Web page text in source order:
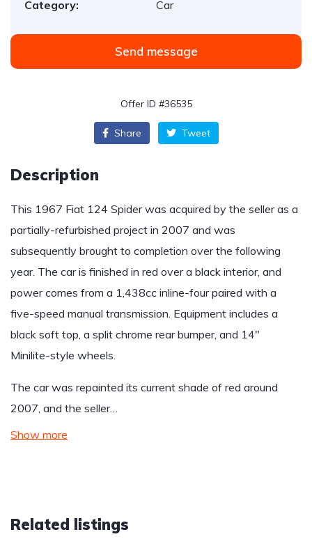
Category:
Car
Send message
Offer ID #36535
Share Tweet
Description
This 1967 Fiat 124 Spider was acquired by the seller as a
partially-refurbished project in 2007 and was
subsequently brought to completion over the following
year. The car is finished in red over a black interior, and
power comes from a 1,438cc inline-four paired with a
five-speed manual transmission. Equipment includes a
black soft top, a split chrome rear bumper, and 14″
Minilite-style wheels.
The car was repainted its current shade of red around
2007, and the seller…
Show more
Related listings